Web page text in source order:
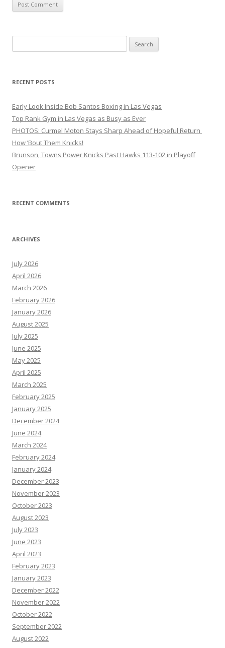
for:
RECENT POSTS
Early Look Inside Bob Santos Boxing in Las Vegas
Top Rank Gym in Las Vegas as Busy as Ever
PHOTOS: Curmel Moton Stays Sharp Ahead of Hopeful Return
How ’Bout Them Knicks!
Brunson, Towns Power Knicks Past Hawks 113-102 in Playoff
Opener
RECENT COMMENTS
ARCHIVES
July 2026
April 2026
March 2026
February 2026
January 2026
August 2025
July 2025
June 2025
May 2025
April 2025
March 2025
February 2025
January 2025
December 2024
June 2024
March 2024
February 2024
January 2024
December 2023
November 2023
October 2023
August 2023
July 2023
June 2023
April 2023
February 2023
January 2023
December 2022
November 2022
October 2022
September 2022
August 2022